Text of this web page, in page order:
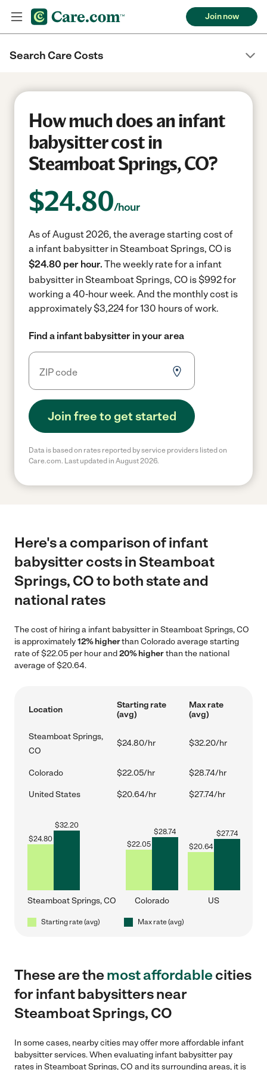
Join now
Search Care Costs
How much does an infant
babysitter cost in
Steamboat Springs, CO?
$24.80/hour
As of August 2026, the average starting cost of
a infant babysitter in Steamboat Springs, CO is
$24.80 per hour. The weekly rate for a infant
babysitter in Steamboat Springs, CO is $992 for
working a 40-hour week. And the monthly cost is
approximately $3,224 for 130 hours of work.
Find a infant babysitter in your area
Join free to get started
Data is based on rates reported by service providers listed on
Care.com. Last updated in August 2026.
Here's a comparison of infant
babysitter costs in Steamboat
Springs, CO to both state and
national rates
The cost of hiring a infant babysitter in Steamboat Springs, CO
is approximately12% higherthan Colorado average starting
rate of $22.05 per hour and20% higherthan the national
average of $20.64.
Location
Starting rate
(avg)
Max rate
(avg)
Steamboat Springs,
CO
$24.80/hr $32.20/hr
Colorado $22.05/hr $28.74/hr
United States $20.64/hr $27.74/hr
$24.80
$32.20
Steamboat Springs, CO
$22.05
$28.74
Colorado
$20.64
$27.74
US
Starting rate (avg) Max rate (avg)
These are themost affordablecities
for infant babysitters near
Steamboat Springs, CO
In some cases, nearby cities may offer more affordable infant
babysitter services. When evaluating infant babysitter pay
rates in Steamboat Springs, CO and its surrounding areas, it is